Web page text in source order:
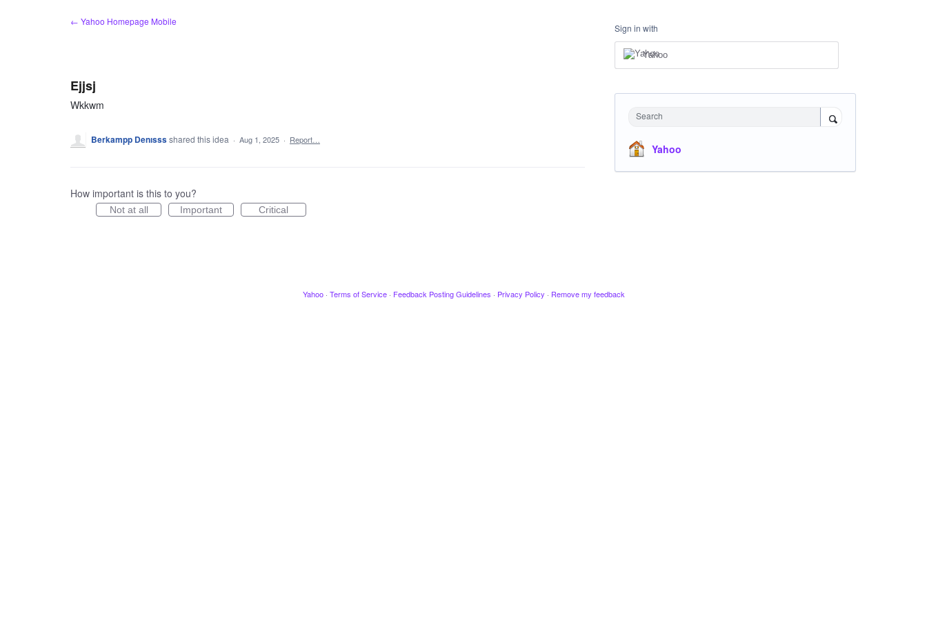
← Yahoo Homepage Mobile
Ejjsj
Wkkwm
Berkampp Denısssshared this idea · Aug 1, 2025 · Report…
How important is this to you?
Not at all Important Critical
Sign in with
Yahoo
Search
Yahoo
Yahoo · Terms of Service · Feedback Posting Guidelines · Privacy Policy · Remove my feedback